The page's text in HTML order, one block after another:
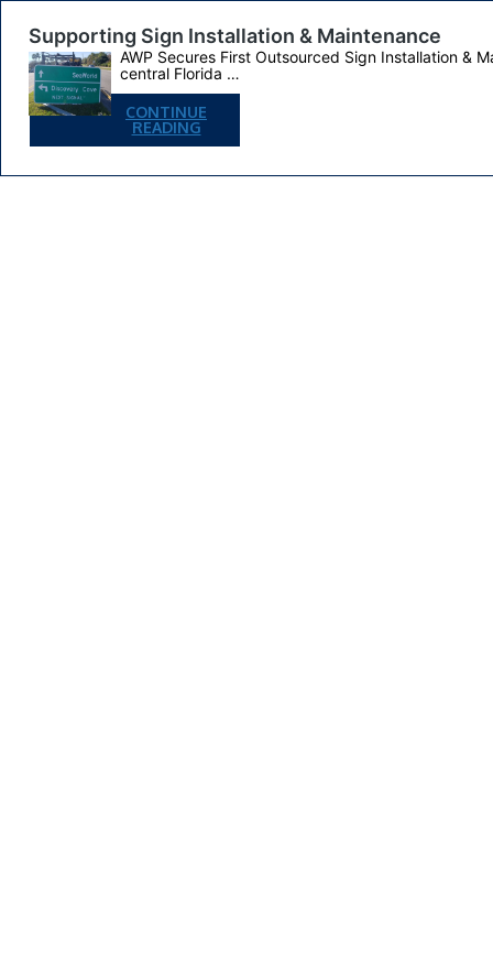
Supporting Sign Installation & Maintenance
AWP Secures First Outsourced Sign Installation &
central Florida …
CONTINUE
READINGSUPPORTING
SIGN
&